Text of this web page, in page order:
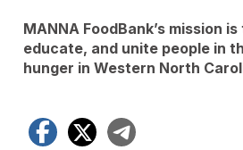
MANNA FoodBank’s mission
educate, and unite people in
hunger in Western North
Facebook
X